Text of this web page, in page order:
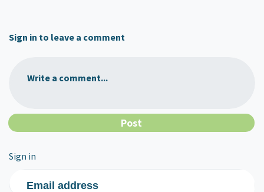
Sign in to leave a comment
Write a comment...
Sign in
Email address